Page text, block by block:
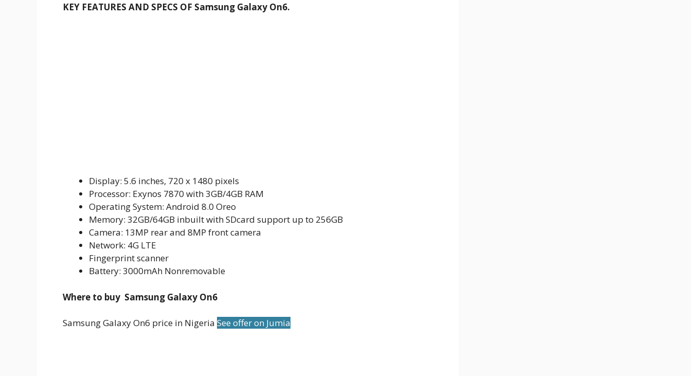
KEY FEATURES AND SPECS OF Samsung Galaxy On6.
Display: 5.6 inches, 720 x 1480 pixels
Processor: Exynos 7870 with 3GB/4GB RAM
Operating System: Android 8.0 Oreo
Memory: 32GB/64GB inbuilt with SDcard support up to 256GB
Camera: 13MP rear and 8MP front camera
Network: 4G LTE
Fingerprint scanner
Battery: 3000mAh Nonremovable
Where to buy Samsung Galaxy On6
Samsung Galaxy On6 price in Nigeria See offer on Jumia